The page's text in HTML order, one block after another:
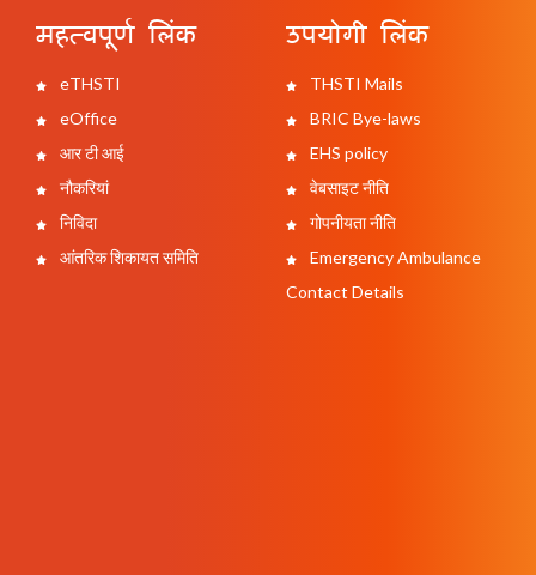
महत्वपूर्ण लिंक
eTHSTI
eOffice
आर टी आई
नौकरियां
निविदा
आंतरिक शिकायत समिति
उपयोगी लिंक
THSTI Mails
BRIC Bye-laws
EHS policy
वेबसाइट नीति
गोपनीयता नीति
Emergency Ambulance
Contact Details